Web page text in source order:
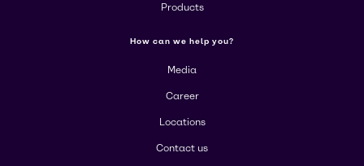
Products
How can we help you?
Media
Career
Locations
Contact us